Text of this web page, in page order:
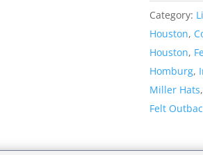
Felt
Outback
Hat
quantity
Category:
Houston,
Houston,
Homburg,
Miller Hats,
Felt